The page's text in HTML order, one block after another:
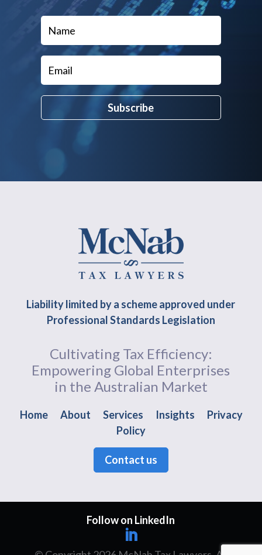
Subscribe
Liability limited by a scheme approved under
Professional Standards Legislation
Cultivating Tax Efficiency:
Empowering Global Enterprises
in the Australian Market
Home About Services Insights
Privacy
Policy
Contact us
Follow on LinkedIn